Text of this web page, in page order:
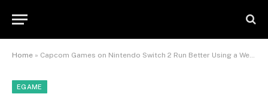
Home » Capcom Games on Nintendo Switch 2 Run Better Using a Weird Trick
EGAME